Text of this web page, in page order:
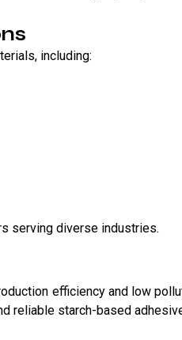
including:
serving diverse industries.
efficiency and low
reliable starch-based